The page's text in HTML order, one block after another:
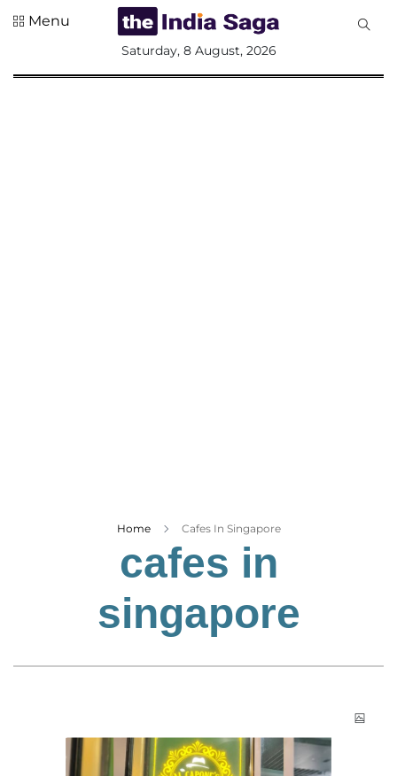
Menu
Saturday, 8 August, 2026
Home Cafes In Singapore
cafes in
singapore